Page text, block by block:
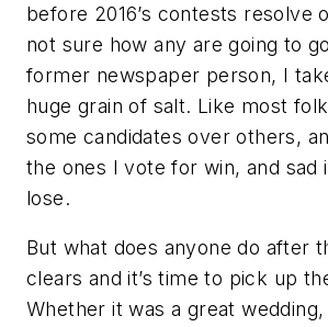
before 2016’s contests resolve
not sure how any are going to
former newspaper person, I
huge grain of salt. Like most
some candidates over others,
the ones I vote for win, and sad
lose.
But what does anyone do after
clears and it’s time to pick up
Whether it was a great